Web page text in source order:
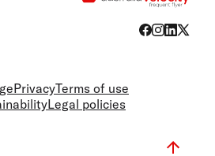
PrivacyTerms of use
Legal policies